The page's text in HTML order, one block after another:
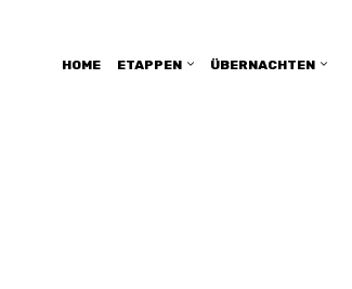
HOME ETAPPEN ÜBERNACHTEN